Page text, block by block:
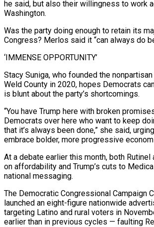
he said, ⁠but also their willingness to work
Washington.
Was the party doing enough to retain its
Congress? Merlos said it “can always do
‘IMMENSE OPPORTUNITY’
Stacy Suniga, who founded the
Weld County in 2020, hopes Democrats
is blunt about the party’s shortcomings.
“You have Trump here with broken
Democrats over here who want to ⁠keep
that it’s always been done,” she said,
embrace bolder, more progressive
At a debate earlier this month, both
on affordability and Trump’s cuts to
national messaging.
The Democratic Congressional Campaign
launched an eight-figure nationwide
targeting Latino and rural voters in
earlier ​than in previous cycles — ‌faulting